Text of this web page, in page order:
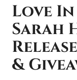
Love
Sarah
&